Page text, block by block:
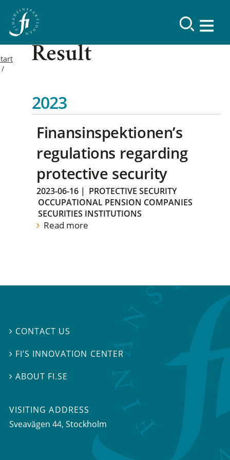
Result
2023
Finansinspektionen’s
regulations regarding
protective security
2023-06-16 | PROTECTIVE SECURITY
OCCUPATIONAL PENSION COMPANIES
SECURITIES INSTITUTIONS
Read more
 CONTACT US
 FI’S INNOVATION CENTER
ABOUT FI.SE
VISITING ADDRESS
Sveavägen 44, Stockholm